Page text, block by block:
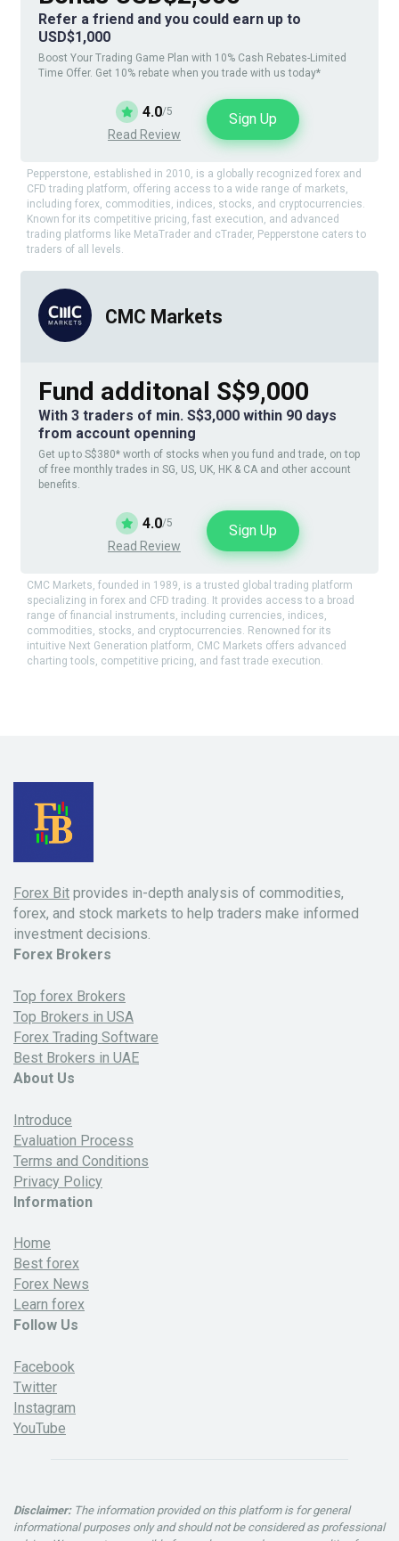
Refer a friend and you could earn up to
USD$1,000
Boost Your Trading Game Plan with 10% Cash Rebates-Limited
Time Offer. Get 10% rebate when you trade with us today*
4.0/5
Read Review
Sign Up
Pepperstone, established in 2010, is a globally recognized forex and
CFD trading platform, offering access to a wide range of markets,
including forex, commodities, indices, stocks, and cryptocurrencies.
Known for its competitive pricing, fast execution, and advanced
trading platforms like MetaTrader and cTrader, Pepperstone caters to
traders of all levels.
CMC Markets
Fund additonal S$9,000
With 3 traders of min. S$3,000 within 90 days
from account openning
Get up to S$380* worth of stocks when you fund and trade, on top
of free monthly trades in SG, US, UK, HK & CA and other account
benefits.
4.0/5
Read Review
Sign Up
CMC Markets, founded in 1989, is a trusted global trading platform
specializing in forex and CFD trading. It provides access to a broad
range of financial instruments, including currencies, indices,
commodities, stocks, and cryptocurrencies. Renowned for its
intuitive Next Generation platform, CMC Markets offers advanced
charting tools, competitive pricing, and fast trade execution.
Forex Bit provides in-depth analysis of commodities,
forex, and stock markets to help traders make informed
investment decisions.
Forex Brokers
Top forex Brokers
Top Brokers in USA
Forex Trading Software
Best Brokers in UAE
About Us
Introduce
Evaluation Process
Terms and Conditions
Privacy Policy
Information
Home
Best forex
Forex News
Learn forex
Follow Us
Facebook
Twitter
Instagram
YouTube
Disclaimer:The information provided on this platform is for general
informational purposes only and should not be considered as professional